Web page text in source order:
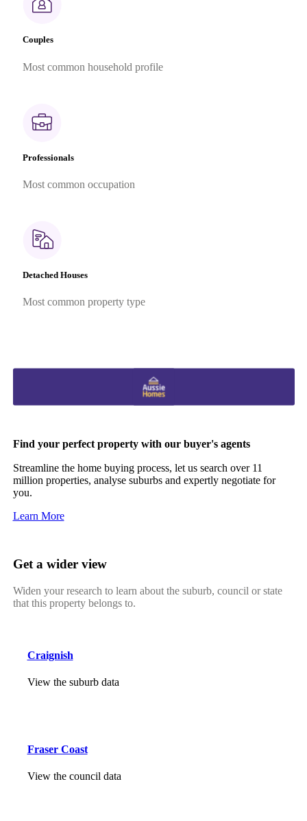
Couples
Most common household profile
Professionals
Most common occupation
Detached Houses
Most common property type
Find your perfect property with our buyer's agents
Streamline the home buying process, let us search over 11
million properties, analyse suburbs and expertly negotiate for
you.
Learn More
Get a wider view
Widen your research to learn about the suburb, council or state
that this property belongs to.
Craignish
View the suburb data
Fraser Coast
View the council data